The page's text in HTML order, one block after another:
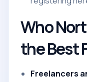
Who
the Best
Freelancers